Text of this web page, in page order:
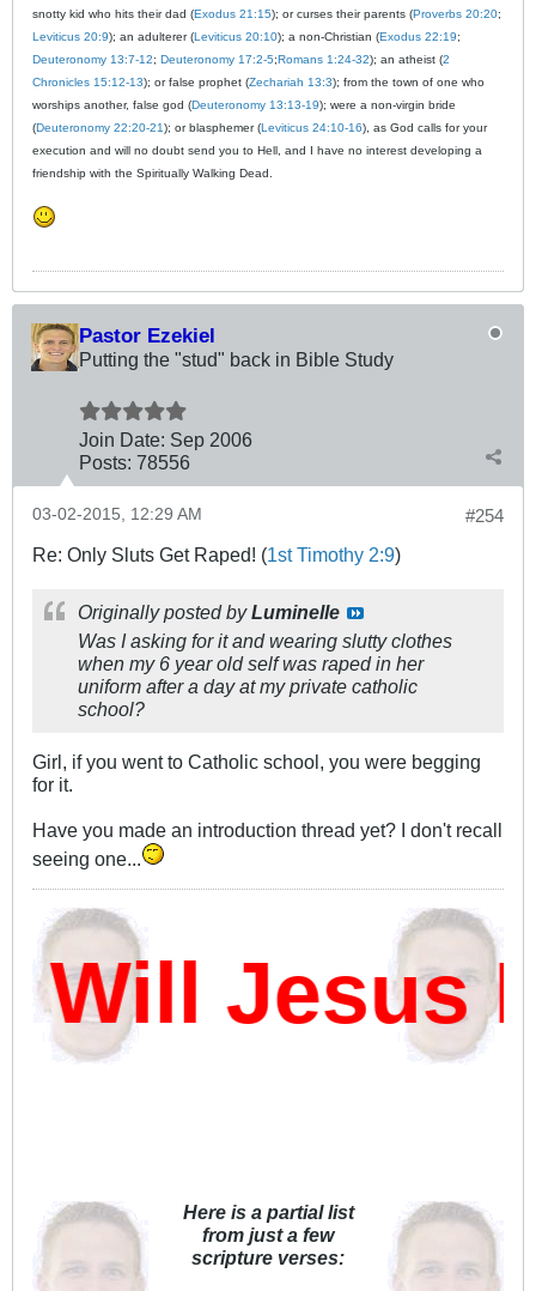
snotty kid who hits their dad (Exodus 21:15); or curses their parents (Proverbs 20:20;
Leviticus 20:9); an adulterer (Leviticus 20:10); a non-Christian (Exodus 22:19;
Deuteronomy 13:7-12; Deuteronomy 17:2-5;Romans 1:24-32); an atheist (2
Chronicles 15:12-13); or false prophet (Zechariah 13:3); from the town of one who
worships another, false god (Deuteronomy 13:13-19); were a non-virgin bride
(Deuteronomy 22:20-21); or blasphemer (Leviticus 24:10-16), as God calls for your
execution and will no doubt send you to Hell, and I have no interest developing a
friendship with the Spiritually Walking Dead.
Pastor Ezekiel
Putting the "stud" back in Bible Study
Join Date: Sep 2006
Posts: 78556
#254
03-02-2015, 12:29 AM
Re: Only Sluts Get Raped! (1st Timothy 2:9)
Originally posted byLuminelle
Was I asking for it and wearing slutty clothes
when my 6 year old self was raped in her
uniform after a day at my private catholic
school?
Girl, if you went to Catholic school, you were begging
for it.
Have you made an introduction thread yet? I don't recall
seeing one...
Jesus
Here is a partial list
from just a few
scripture verses: